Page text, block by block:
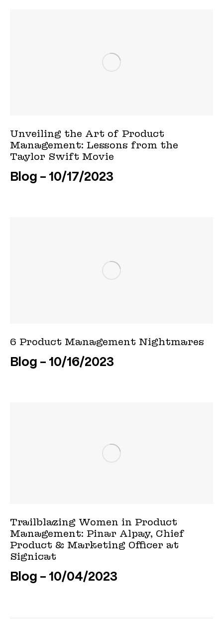
Unveiling the Art of Product
Management: Lessons from the
Taylor Swift Movie
Blog
10/17/2023
6 Product Management Nightmares
Blog
10/16/2023
Trailblazing Women in Product
Management: Pinar Alpay, Chief
Product & Marketing Officer at
Signicat
Blog
10/04/2023